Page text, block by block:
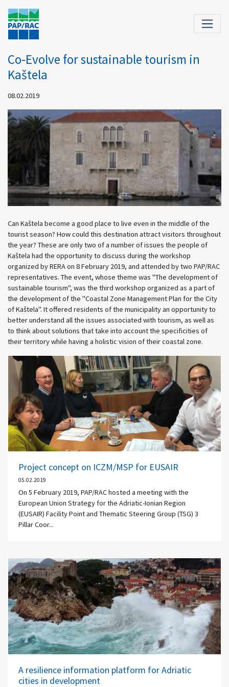
Co-Evolve for sustainable tourism in
Kaštela
08.02.2019
Can Kaštela become a good place to live even in the middle of the
tourist season? How could this destination attract visitors throughout
the year? These are only two of a number of issues the people of
Kaštela had the opportunity to discuss during the workshop
organized by RERA on 8 February 2019, and attended by two PAP/RAC
representatives. The event, whose theme was "The development of
sustainable tourism", was the third workshop organized as a part of
the development of the "Coastal Zone Management Plan for the City
of Kaštela". It offered residents of the municipality an opportunity to
better understand all the issues associated with tourism, as well as
to think about solutions that take into account the specificities of
their territory while having a holistic vision of their coastal zone.
Project concept on ICZM/MSP for EUSAIR
05.02.2019
On 5 February 2019, PAP/RAC hosted a meeting with the
European Union Strategy for the Adriatic-Ionian Region
(EUSAIR) Facility Point and Thematic Steering Group (TSG) 3
Pillar Coor...
A resilience information platform for Adriatic
cities in development